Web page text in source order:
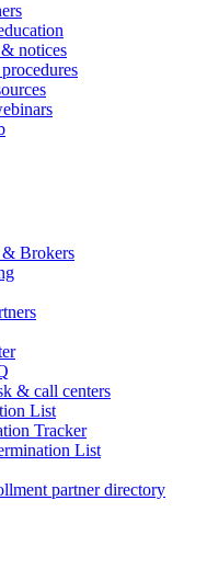
notices
& Brokers
& call centers
List
Tracker
List
partner directory